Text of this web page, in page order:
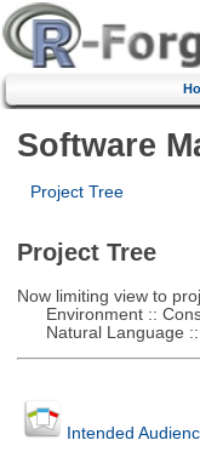
Software
Project Tree
Project Tree
Now limiting view to
Environment ::
Natural Language ::
Intended